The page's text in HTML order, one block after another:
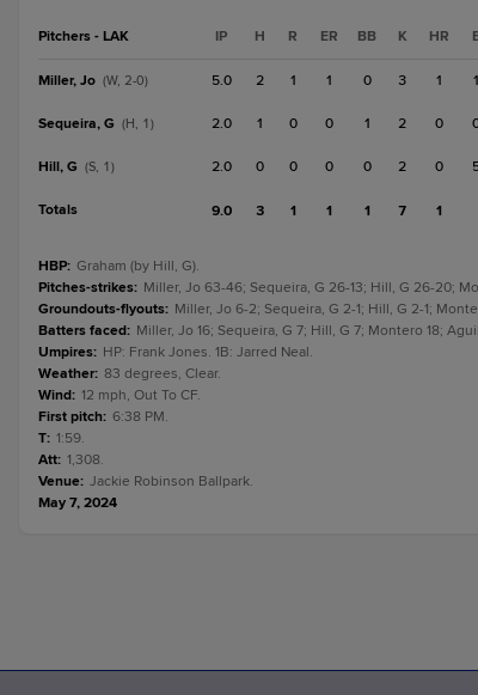
Pitchers - LAK IP H R ER BB K HR
Miller, Jo (W, 2-0) 5.0 2 1 1 0 3 1
Sequeira, G (H, 1) 2.0 1 0 0 1 2 0
Hill, G (S, 1) 2.0 0 0 0 0 2 0
Totals 9.0 3 1 1 1 7 1
HBP: Graham (by Hill, G).
Pitches-strikes: Miller, Jo 63-46; Sequeira, G 26-13; Hill, G 26-20;
Groundouts-flyouts: Miller, Jo 6-2; Sequeira, G 2-1; Hill, G 2-1;
Batters faced: Miller, Jo 16; Sequeira, G 7; Hill, G 7; Montero 18;
Umpires: HP: Frank Jones. 1B: Jarred Neal.
Weather: 83 degrees, Clear.
Wind: 12 mph, Out To CF.
First pitch: 6:38 PM.
T: 1:59.
Att: 1,308.
Venue: Jackie Robinson Ballpark.
May 7, 2024